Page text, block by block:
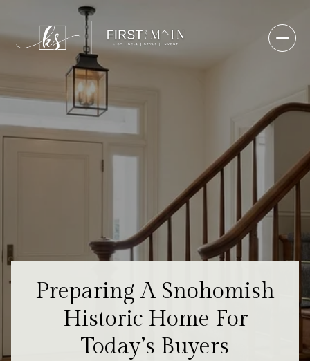
Preparing A Snohomish
Historic Home For
Today’s Buyers